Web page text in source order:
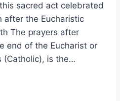
sacred act celebrated
after the Eucharistic
The prayers after
end of the Eucharist or
(Catholic), is the…